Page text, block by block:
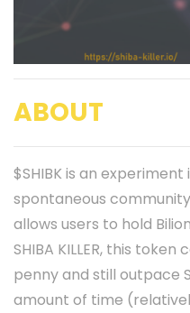
ABOUT
$SHIBK is an
spontaneous community
allows users to hold
SHIBA KILLER, this
penny and still outpace
amount of time